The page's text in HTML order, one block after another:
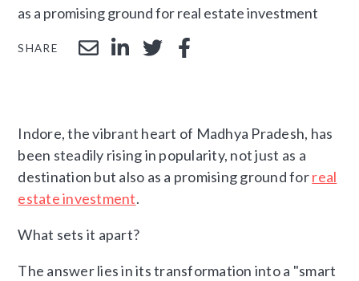
as a promising ground for real estate investment
SHARE
Indore, the vibrant heart of Madhya Pradesh, has
been steadily rising in popularity, not just as a
destination but also as a promising ground forreal
estate investment.
What sets it apart?
The answer lies in its transformation into a "smart